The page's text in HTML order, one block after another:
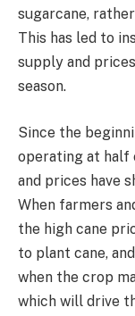
sugarcane,
This has led to
supply and
season.
Since the
operating at half
and prices have
When farmers
the high cane
to plant cane,
when the crop
which will drive